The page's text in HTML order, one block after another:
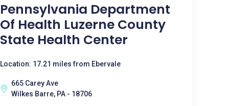
Pennsylvania Department
Of Health Luzerne County
State Health Center
Location: 17.21 miles from Ebervale
665 Carey Ave
Wilkes Barre, PA - 18706